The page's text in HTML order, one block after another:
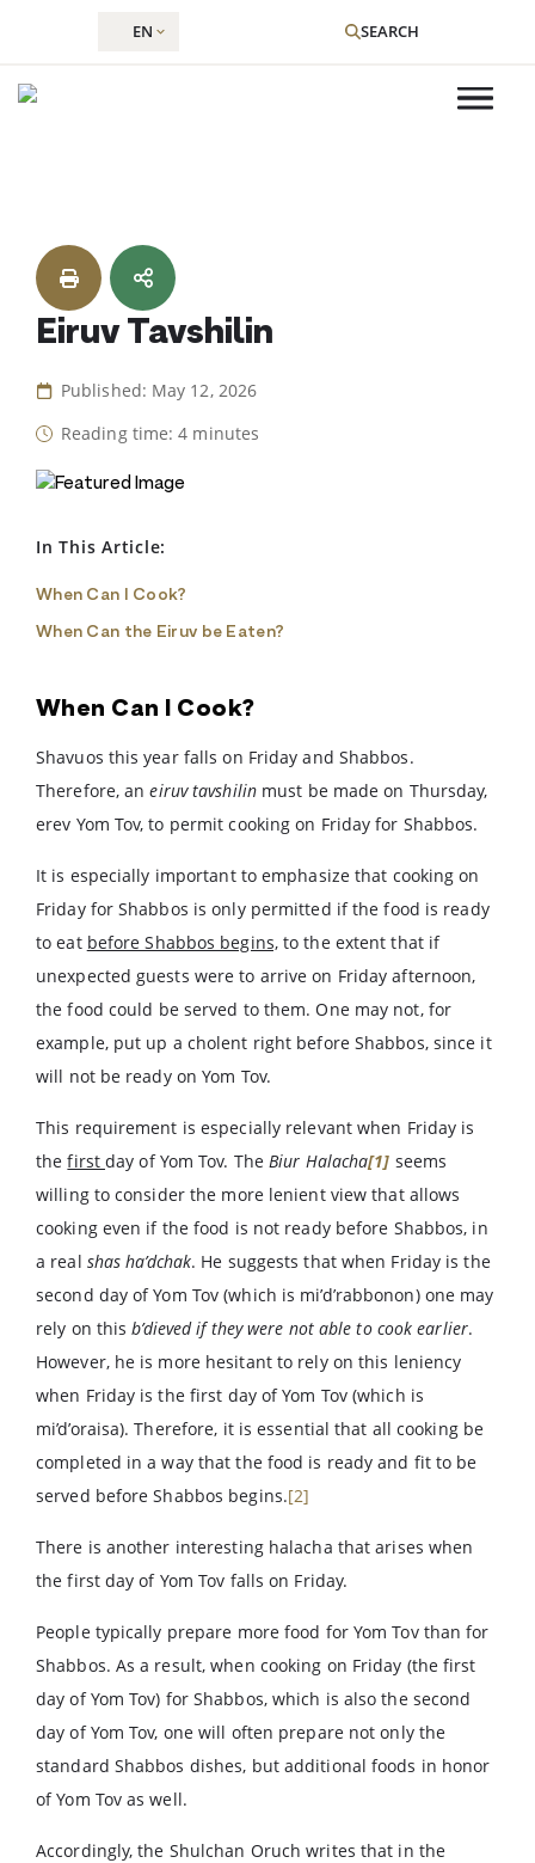
content
EN SEARCH
Eiruv Tavshilin
Published: May 12, 2026
Reading time: 4 minutes
In This Article:
When Can I Cook?
When Can the Eiruv be Eaten?
When Can I Cook?
Shavuos this year falls on Friday and Shabbos.
Therefore, aneiruv tavshilinmust be made on Thursday,
erev Yom Tov, to permit cooking on Friday for Shabbos.
It is especially important to emphasize that cooking on
Friday for Shabbos is only permitted if the food is ready
to eat before Shabbos begins,to the extent that if
unexpected guests were to arrive on Friday afternoon,
the food could be served to them. One may not, for
example, put up a cholent right before Shabbos, since it
will not be ready on Yom Tov.
This requirement is especially relevant when Friday is
thefirstday of Yom Tov. TheBiur Halacha[1] seems
willing to consider the more lenient view that allows
cooking even if the food is not ready before Shabbos, in
a real shas ha’dchak. He suggests that when Friday is the
second day of Yom Tov (which is mi’d’rabbonon) one may
rely on thisb’dieved if they were not able to cook earlier.
However, he is more hesitant to rely on this leniency
when Friday is the first day of Yom Tov (which is
mi’d’oraisa). Therefore, it is essential that all cooking be
completed in a way that the food is ready and fit to be
served before Shabbos begins.[2]
There is another interesting halacha that arises when
the first day of Yom Tov falls on Friday.
People typically prepare more food for Yom Tov than for
Shabbos. As a result, when cooking on Friday (the first
day of Yom Tov) for Shabbos, which is also the second
day of Yom Tov, one will often prepare not only the
standard Shabbos dishes, but additional foods in honor
of Yom Tov as well.
Accordingly, the Shulchan Oruch writes that in the